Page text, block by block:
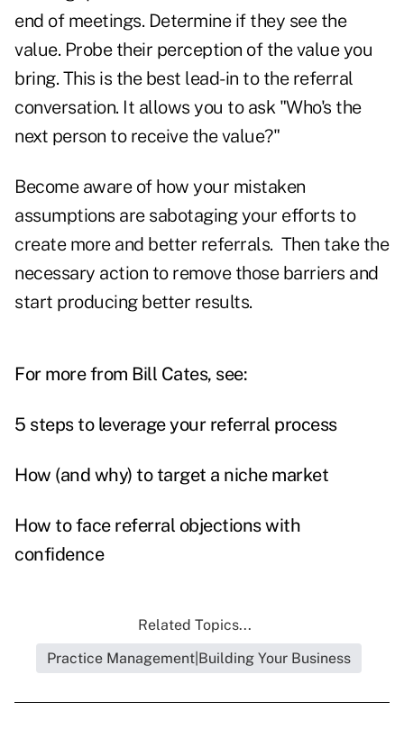
end of meetings. Determine if they see the
value. Probe their perception of the value you
bring. This is the best lead-in to the referral
conversation. It allows you to ask "Who's the
next person to receive the value?"
Become aware of how your mistaken
assumptions are sabotaging your efforts to
create more and better referrals. Then take the
necessary action to remove those barriers and
start producing better results.
For more from Bill Cates, see:
5 steps to leverage your referral process
How (and why) to target a niche market
How to face referral objections with
confidence
Related Topics...
Practice Management|Building Your Business